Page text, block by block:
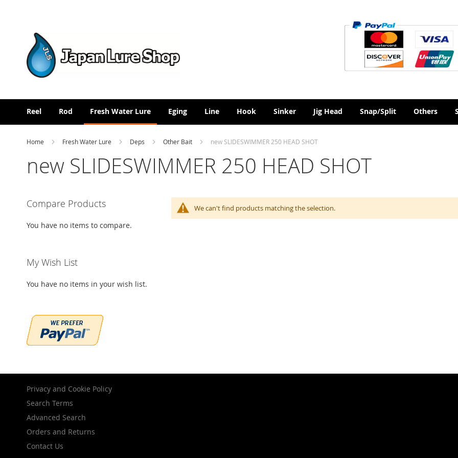
Reel Rod Fresh Water Lure Eging Line Hook Sinker Jig Head Snap/Split Others
Home Fresh Water Lure Deps Other Bait new SLIDESWIMMER 250 HEAD SHOT
new SLIDESWIMMER 250 HEAD SHOT
We can't find products matching the selection.
Compare Products
You have no items to compare.
My Wish List
You have no items in your wish list.
Privacy and Cookie Policy
Search Terms
Advanced Search
Orders and Returns
Contact Us